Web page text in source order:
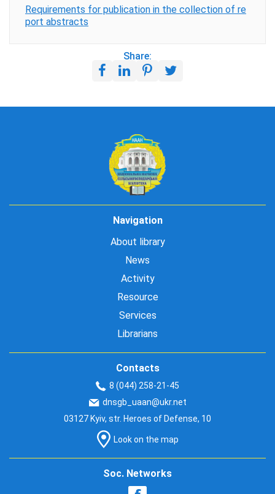
Requirements for publication in the collection of re
port abstracts
Share:
Navigation
About library
News
Activity
Resource
Services
Librarians
Contacts
8 (044) 258-21-45
dnsgb_uaan@ukr.net
03127 Kyiv, str. Heroes of Defense, 10
Look on the map
Soc. Networks